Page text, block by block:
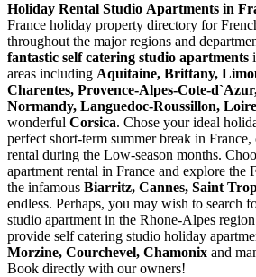
Holiday Rental Studio Apartments in
France holiday property directory for
throughout the major regions and
fantastic self catering studio apartments
areas including Aquitaine, Brittany,
Charentes, Provence-Alpes-Cote-
Normandy, Languedoc-Roussillon,
wonderful Corsica. Chose your ideal
perfect short-term summer break in
rental during the Low-season months.
apartment rental in France and explore the
the infamous Biarritz, Cannes, Saint
endless. Perhaps, you may wish to search
studio apartment in the Rhone-Alpes
provide self catering studio holiday
Morzine, Courchevel, Chamonix and
Book directly with our owners!